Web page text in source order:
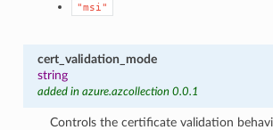
"msi"
cert_validation_mode
string
added in azure.azcollection 0.0.1
Controls the certificate validation